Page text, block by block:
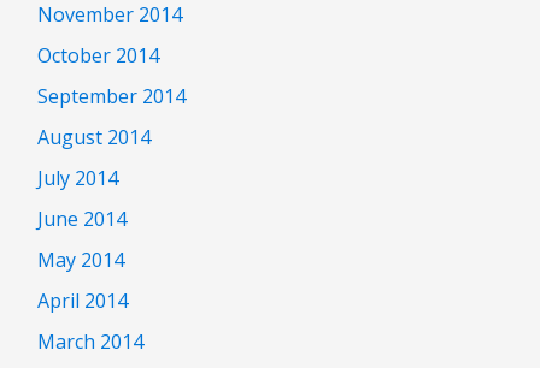
November 2014
October 2014
September 2014
August 2014
July 2014
June 2014
May 2014
April 2014
March 2014